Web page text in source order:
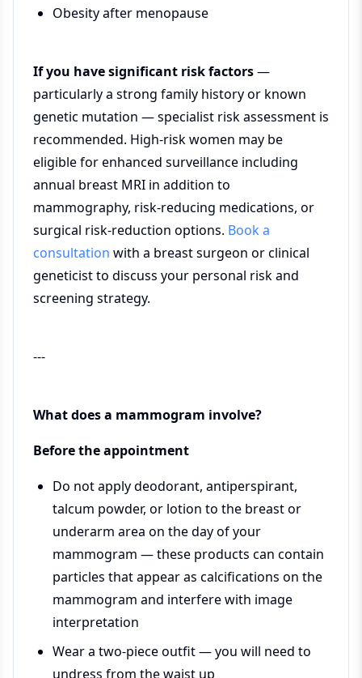
Obesity after menopause
If you have significant risk factors—
particularly a strong family history or known
genetic mutation — specialist risk assessment is
recommended. High-risk women may be
eligible for enhanced surveillance including
annual breast MRI in addition to
mammography, risk-reducing medications, or
surgical risk-reduction options. Book a
consultation with a breast surgeon or clinical
geneticist to discuss your personal risk and
screening strategy.
---
What does a mammogram involve?
Before the appointment
Do not apply deodorant, antiperspirant,
talcum powder, or lotion to the breast or
underarm area on the day of your
mammogram — these products can contain
particles that appear as calcifications on the
mammogram and interfere with image
interpretation
Wear a two-piece outfit — you will need to
undress from the waist up